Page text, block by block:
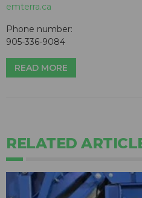
emterra.ca
Phone number:
905-336-9084
READ MORE
RELATED